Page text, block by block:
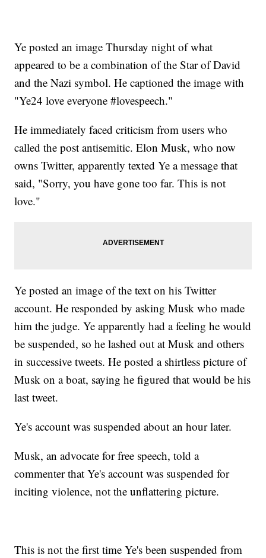
Ye posted an image Thursday night of what
appeared to be a combination of the Star of David
and the Nazi symbol. He captioned the image with
"Ye24 love everyone #lovespeech."
He immediately faced criticism from users who
called the post antisemitic. Elon Musk, who now
owns Twitter, apparently texted Ye a message that
said, "Sorry, you have gone too far. This is not
love."
Ye posted an image of the text on his Twitter
account. He responded by asking Musk who made
him the judge. Ye apparently had a feeling he would
be suspended, so he lashed out at Musk and others
in successive tweets. He posted a shirtless picture of
Musk on a boat, saying he figured that would be his
last tweet.
Ye's account was suspended about an hour later.
Musk, an advocate for free speech, told a
commenter that Ye's account was suspended for
inciting violence, not the unflattering picture.
This is not the first time Ye's been suspended from